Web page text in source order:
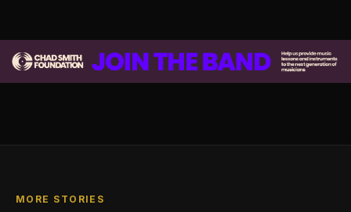
MORE STORIES